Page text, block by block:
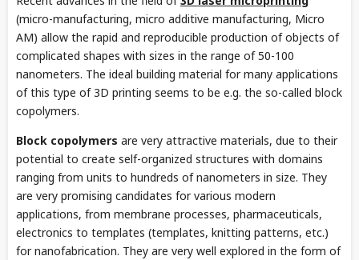
(micro-manufacturing, micro additive manufacturing, Micro
AM) allow the rapid and reproducible production of objects of
complicated shapes with sizes in the range of 50-100
nanometers. The ideal building material for many applications
of this type of 3D printing seems to be e.g. the so-called block
copolymers.
Block copolymers are very attractive materials, due to their
potential to create self-organized structures with domains
ranging from units to hundreds of nanometers in size. They
are very promising candidates for various modern
applications, from membrane processes, pharmaceuticals,
electronics to templates (templates, knitting patterns, etc.)
for nanofabrication. They are very well explored in the form of